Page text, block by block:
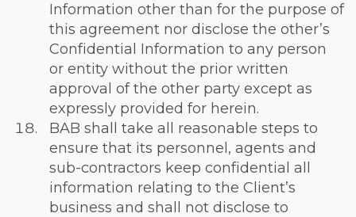
Information other than for the purpose of
this agreement nor disclose the other’s
Confidential Information to any person
or entity without the prior written
approval of the other party except as
expressly provided for herein.
BAB shall take all reasonable steps to
ensure that its personnel, agents and
sub-contractors keep confidential all
information relating to the Client’s
business and shall not disclose to